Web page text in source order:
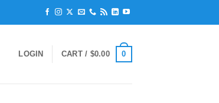
LOGIN CART / $0.00 0